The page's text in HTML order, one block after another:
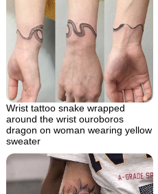
Wrist tattoo snake wrapped
around the wrist ouroboros
dragon on woman wearing yellow
sweater